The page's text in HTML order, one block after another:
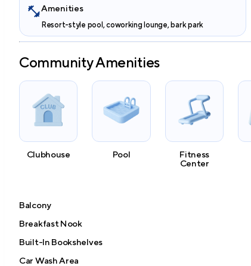
Amenities
Resort-style pool, coworking lounge, bark park
Community Amenities
Clubhouse Pool
Fitness
Center
Balcony
Breakfast Nook
Built-In Bookshelves
Car Wash Area